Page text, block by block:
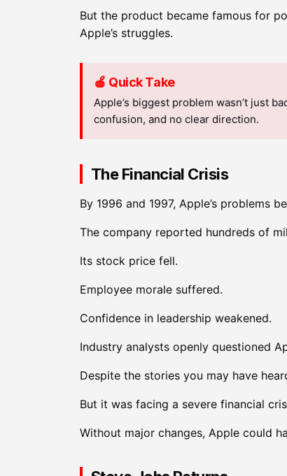
But the product became famous for
Apple’s struggles.
🍎 Quick Take
Apple’s biggest problem wasn’t just
confusion, and no clear direction.
The Financial Crisis
By 1996 and 1997, Apple’s problems
The company reported hundreds of
Its stock price fell.
Employee morale suffered.
Confidence in leadership weakened.
Industry analysts openly questioned
Despite the stories you may have
But it was facing a severe financial
Without major changes, Apple could